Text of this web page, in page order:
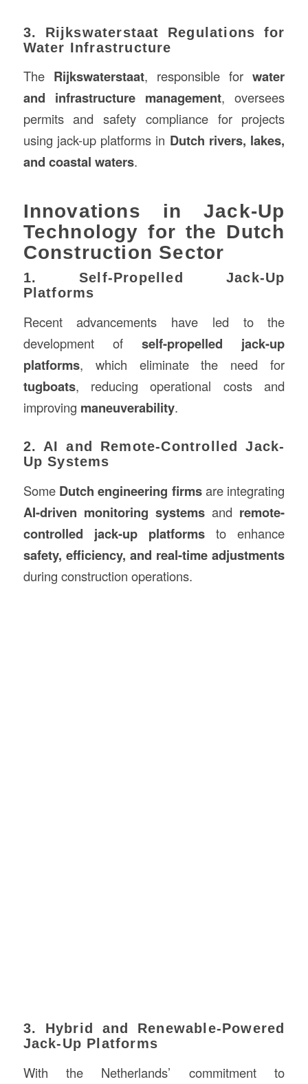
3. Rijkswaterstaat Regulations for
Water Infrastructure
The Rijkswaterstaat, responsible forwater
and infrastructure management, oversees
permits and safety compliance for projects
using jack-up platforms in Dutch rivers, lakes,
and coastal waters.
Innovations in Jack-Up
Technology for the Dutch
Construction Sector
1. Self-Propelled Jack-Up
Platforms
Recent advancements have led to the
development ofself-propelled jack-up
platforms, which eliminate the need for
tugboats, reducing operational costs and
improving maneuverability.
2. AI and Remote-Controlled Jack-
Up Systems
Some Dutch engineering firmsare integrating
AI-driven monitoring systems and remote-
controlled jack-up platforms to enhance
safety, efficiency, and real-time adjustments
during construction operations.
3. Hybrid and Renewable-Powered
Jack-Up Platforms
With the Netherlands’ commitment to